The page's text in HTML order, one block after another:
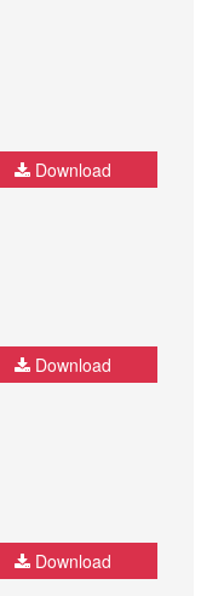
Download
Download
Download